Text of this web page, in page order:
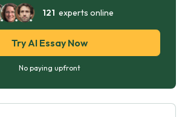
121 experts online
Try AI Essay Now
No paying upfront